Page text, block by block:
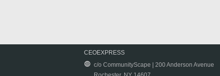
CEOEXPRESS
c/o CommunityScape | 200 Anderson Avenue